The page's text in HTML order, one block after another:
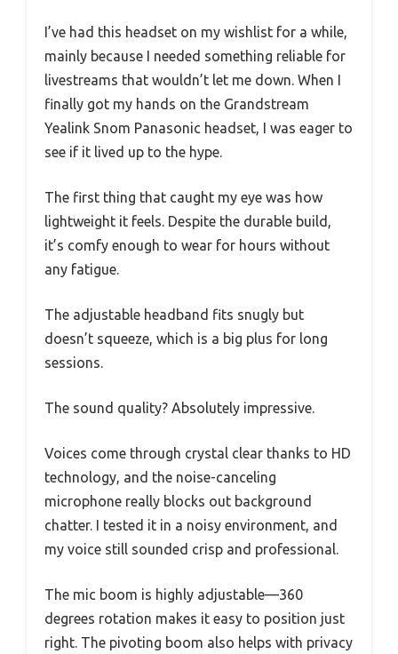
I’ve had this headset on my wishlist for a while,
mainly because I needed something reliable for
livestreams that wouldn’t let me down. When I
finally got my hands on the Grandstream
Yealink Snom Panasonic headset, I was eager to
see if it lived up to the hype.
The first thing that caught my eye was how
lightweight it feels. Despite the durable build,
it’s comfy enough to wear for hours without
any fatigue.
The adjustable headband fits snugly but
doesn’t squeeze, which is a big plus for long
sessions.
The sound quality? Absolutely impressive.
Voices come through crystal clear thanks to HD
technology, and the noise-canceling
microphone really blocks out background
chatter. I tested it in a noisy environment, and
my voice still sounded crisp and professional.
The mic boom is highly adjustable—360
degrees rotation makes it easy to position just
right. The pivoting boom also helps with privacy